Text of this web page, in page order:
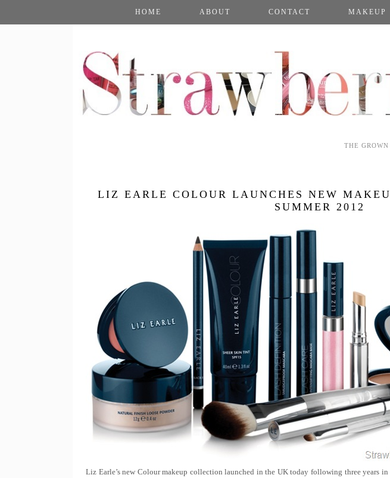
THE
HOME ABOUT CONTACT MAKEUP
LIZ EARLE COLOUR LAUNCHES NEW
SUMMER 2012
Liz Earle’s new Colour makeup collection launched in the UK today following three years